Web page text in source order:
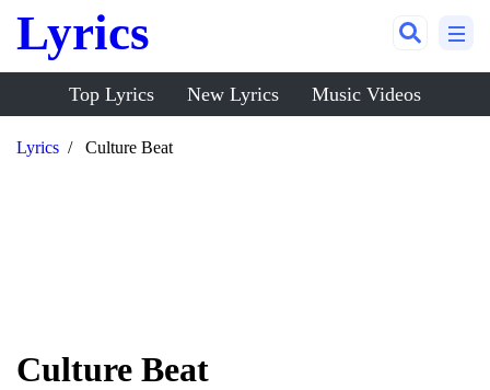
Lyrics
Top Lyrics New Lyrics Music Videos
Lyrics Culture Beat
Culture Beat